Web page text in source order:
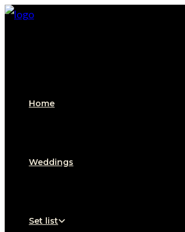
Home
Weddings
Set list